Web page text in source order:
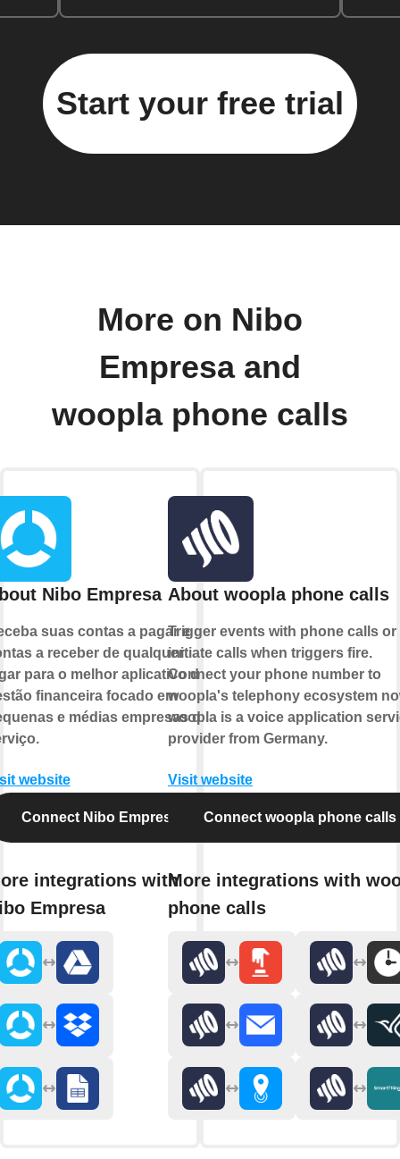
Start your free trial
More on Nibo
Empresa and
woopla phone calls
Nibo Empresa
suas contas a pagar e
a receber de qualquer
para o melhor aplicativo de
financeira focado em
e médias empresas de
website
Connect Nibo Empresa
integrations with
Empresa
About woopla phone calls
Trigger events with phone calls or
initiate calls when triggers fire.
Connect your phone number to
woopla's telephony ecosystem
woopla is a voice application
provider from Germany.
Visit website
Connect woopla phone calls
More integrations with
phone calls